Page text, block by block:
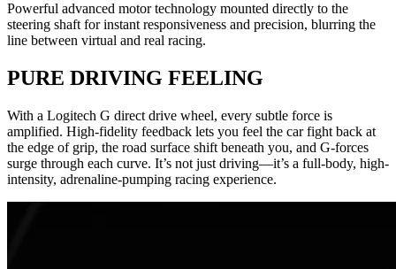
Powerful advanced motor technology mounted directly to the
steering shaft for instant responsiveness and precision, blurring the
line between virtual and real racing.
PURE DRIVING FEELING
With a Logitech G direct drive wheel, every subtle force is
amplified. High-fidelity feedback lets you feel the car fight back at
the edge of grip, the road surface shift beneath you, and G-forces
surge through each curve. It’s not just driving—it’s a full-body, high-
intensity, adrenaline-pumping racing experience.